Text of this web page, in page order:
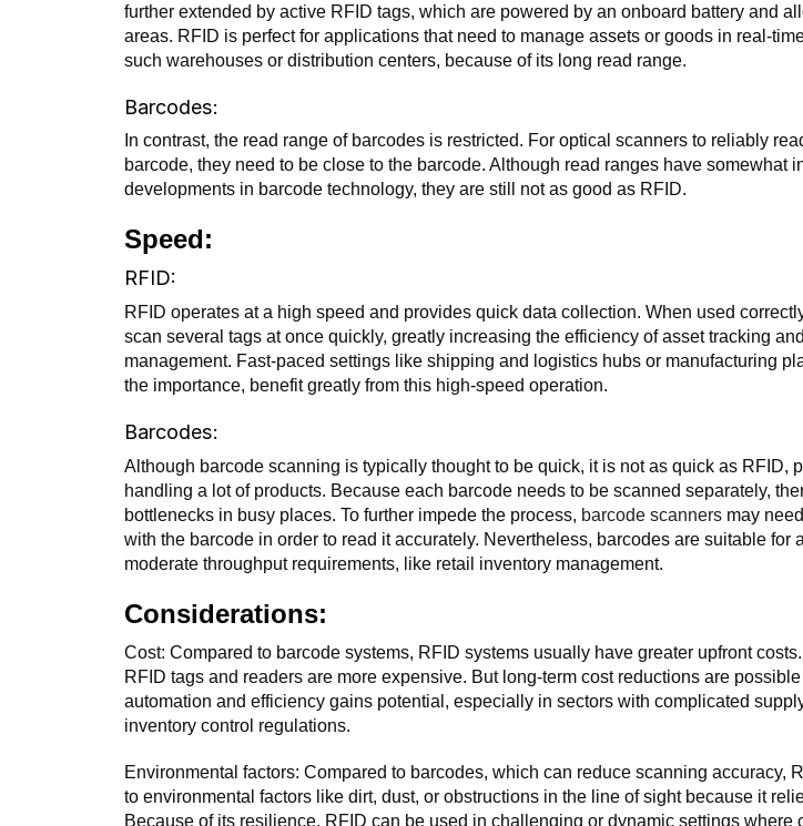
further extended by active RFID tags, which are powered by an onboard battery and
areas. RFID is perfect for applications that need to manage assets or goods in real-
such warehouses or distribution centers, because of its long read range.
Barcodes:
In contrast, the read range of barcodes is restricted. For optical scanners to reliably
barcode, they need to be close to the barcode. Although read ranges have somewhat
developments in barcode technology, they are still not as good as RFID.
Speed:
RFID:
RFID operates at a high speed and provides quick data collection. When used
scan several tags at once quickly, greatly increasing the efficiency of asset tracking
management. Fast-paced settings like shipping and logistics hubs or manufacturing
the importance, benefit greatly from this high-speed operation.
Barcodes:
Although barcode scanning is typically thought to be quick, it is not as quick as RFID,
handling a lot of products. Because each barcode needs to be scanned separately,
bottlenecks in busy places. To further impede the process, barcode scanners may
with the barcode in order to read it accurately. Nevertheless, barcodes are suitable for
moderate throughput requirements, like retail inventory management.
Considerations:
Cost: Compared to barcode systems, RFID systems usually have greater upfront
RFID tags and readers are more expensive. But long-term cost reductions are
automation and efficiency gains potential, especially in sectors with complicated
inventory control regulations.
Environmental factors: Compared to barcodes, which can reduce scanning accuracy,
to environmental factors like dirt, dust, or obstructions in the line of sight because it
Because of its resilience, RFID can be used in challenging or dynamic settings where